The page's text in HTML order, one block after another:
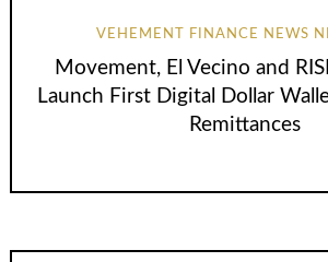
VEHEMENT FINANCE NEWS
Movement, El Vecino and
Launch First Digital Dollar
Remittances